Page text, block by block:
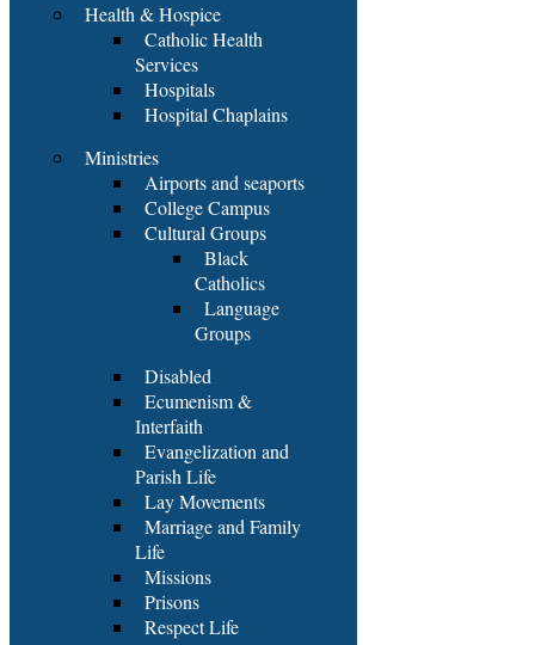
Health & Hospice
Catholic Health
Services
Hospitals
Hospital Chaplains
Ministries
Airports and seaports
College Campus
Cultural Groups
Black
Catholics
Language
Groups
Disabled
Ecumenism &
Interfaith
Evangelization and
Parish Life
Lay Movements
Marriage and Family
Life
Missions
Prisons
Respect Life